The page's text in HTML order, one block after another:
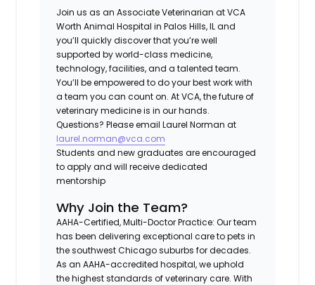
Join us as anAssociate Veterinarian atVCA
Worth Animal Hospital inPalos Hills, ILand
you’ll quickly discover that you’re well
supported by world-class medicine,
technology, facilities, and a talented team.
You’ll be empowered to do your best work with
a team you can count on. At VCA, the future of
veterinary medicine is in our hands.
Questions? Please email Laurel Norman at
laurel.norman@vca.com
Students and new graduates are encouraged
to apply and will receive dedicated
mentorship
Why Join the Team?
AAHA-Certified, Multi-Doctor Practice: Our team
has been delivering exceptional care to pets in
the southwest Chicago suburbs for decades.
As an AAHA-accredited hospital, we uphold
the highest standards of veterinary care. With